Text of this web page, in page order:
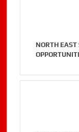
NORTH